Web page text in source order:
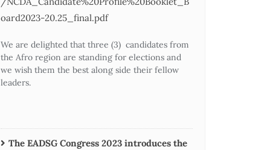
oard2023-20.25_final.pdf
We are delighted that three (3) candidates from
the Afro region are standing for elections and
we wish them the best along side their fellow
leaders.
The EADSG Congress 2023 introduces the